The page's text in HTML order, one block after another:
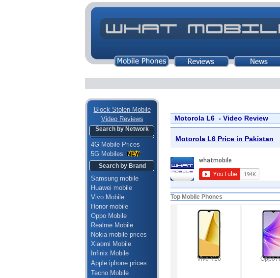
Block Stolen Mobile
Video Reviews
Search by Network
4G Mobile Prices
5G Mobiles
Search by Brand
Samsung mobile
Huawei mobile
Vivo Mobile
Honor mobile
Oppo Mobile
Realme Mobile
Nokia mobile prices
Xiaomi Mobile
Infinix Mobile
Apple iphone prices
Tecno Mobile
Motorola L6 - Video Review
Motorola L6 Price in Pakistan
Top Mobile Phones
Vivo Y16 Oppo